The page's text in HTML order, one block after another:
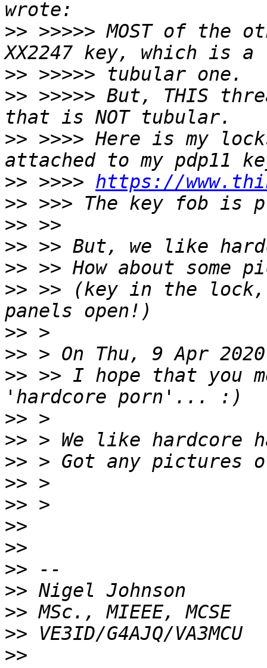
>> >>>>> MOST of the
>>
>> >>>>> But, THIS
>> >>>> Here is my
>> >>>> https://
>>
>>
>>
>>
>> >> (key in the
>>
>>
>> >> I hope that you
>>
>>
>>
>>
>>
>>
>>
>>
>>
>>
>>
>>